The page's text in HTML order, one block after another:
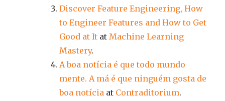
Discover Feature Engineering, How
to Engineer Features and How to Get
Good at It at Machine Learning
Mastery.
A boa notícia é que todo mundo
mente. A má é que ninguém gosta de
boa notícia at Contraditorium.